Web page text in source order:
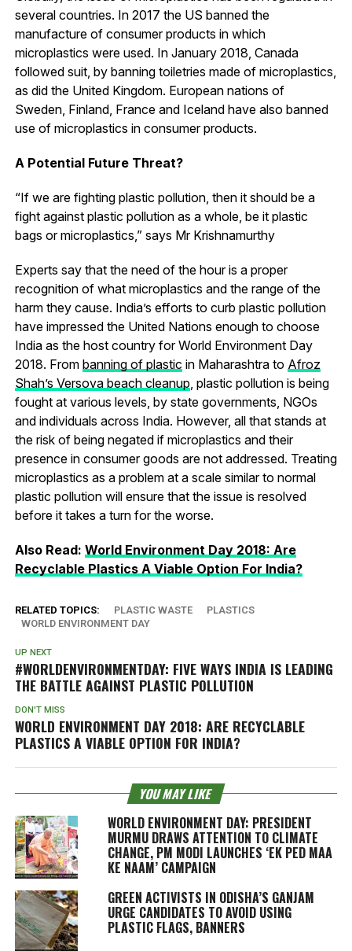
several countries. In 2017 the US banned the
manufacture of consumer products in which
microplastics were used. In January 2018, Canada
followed suit, by banning toiletries made of microplastics,
as did the United Kingdom. European nations of
Sweden, Finland, France and Iceland have also banned
use of microplastics in consumer products.
A Potential Future Threat?
“If we are fighting plastic pollution, then it should be a
fight against plastic pollution as a whole, be it plastic
bags or microplastics,” says Mr Krishnamurthy
Experts say that the need of the hour is a proper
recognition of what microplastics and the range of the
harm they cause. India’s efforts to curb plastic pollution
have impressed the United Nations enough to choose
India as the host country for World Environment Day
2018. From banning of plastic in Maharashtra to Afroz
Shah’s Versova beach cleanup , plastic pollution is being
fought at various levels, by state governments, NGOs
and individuals across India. However, all that stands at
the risk of being negated if microplastics and their
presence in consumer goods are not addressed. Treating
microplastics as a problem at a scale similar to normal
plastic pollution will ensure that the issue is resolved
before it takes a turn for the worse.
Also Read: World Environment Day 2018: Are
Recyclable Plastics A Viable Option For India?
RELATED TOPICS: PLASTIC WASTE
PLASTICS
WORLD ENVIRONMENT DAY
UP NEXT
#WORLDENVIRONMENTDAY: FIVE WAYS INDIA IS LEADING
THE BATTLE AGAINST PLASTIC POLLUTION
DON'T MISS
WORLD ENVIRONMENT DAY 2018: ARE RECYCLABLE
PLASTICS A VIABLE OPTION FOR INDIA?
YOU MAY LIKE
WORLD ENVIRONMENT DAY: PRESIDENT
MURMU DRAWS ATTENTION TO CLIMATE
CHANGE, PM MODI LAUNCHES ‘EK PED MAA
KE NAAM’ CAMPAIGN
GREEN ACTIVISTS IN ODISHA’S GANJAM
URGE CANDIDATES TO AVOID USING
PLASTIC FLAGS, BANNERS